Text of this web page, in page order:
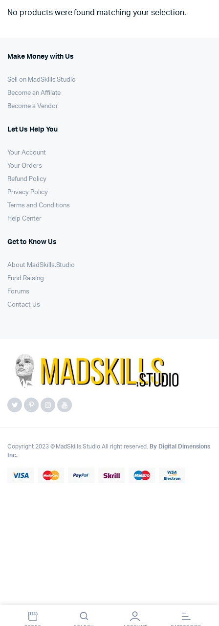
No products were found matching your selection.
Make Money with Us
Sell on MadSkills.Studio
Become an Affilate
Become a Vendor
Let Us Help You
Your Account
Your Orders
Refund Policy
Privacy Policy
Terms and Conditions
Help Center
Get to Know Us
About MadSkills.Studio
Fund Raising
Forums
Contact Us
Copyright 2023 © MadSkills.Studio All right reserved. By Digital Dimensions
Inc..